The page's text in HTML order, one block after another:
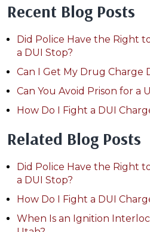
Recent Blog Posts
Did Police Have the Right
a DUI Stop?
Can I Get My Drug Charge
Can You Avoid Prison for a
How Do I Fight a DUI
Related Blog Posts
Did Police Have the Right
a DUI Stop?
How Do I Fight a DUI
When Is an Ignition